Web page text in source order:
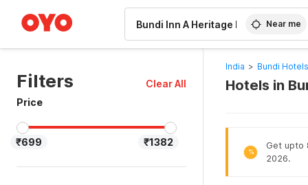
Near me
Filters
Clear All
Price
₹699 ₹1382
India > Bundi Hotels
Hotels in
%
Get upto
2026.